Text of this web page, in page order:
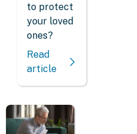
to protect
your loved
ones?
Read
article